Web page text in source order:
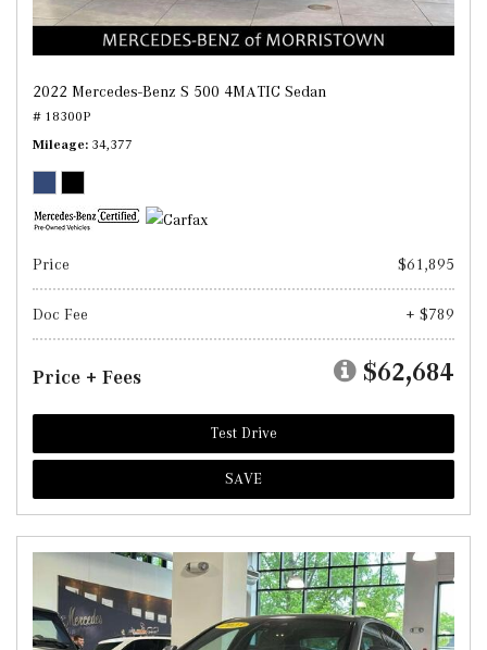
2022 Mercedes-Benz S 500 4MATIC Sedan
# 18300P
Mileage 34,377
Price $61,895
Doc Fee + $789
Price + Fees $62,684
Test Drive
SAVE